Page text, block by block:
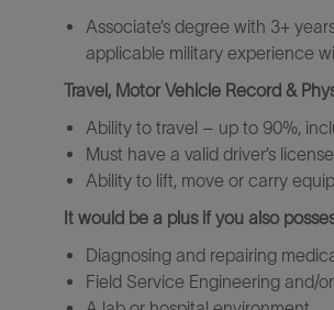
Associate’s degree with 3+
applicable military experience
Travel, Motor Vehicle Record &
Ability to travel – up to 90%,
Must have a valid driver’s
Ability to lift, move or carry
It would be a plus if you also
Diagnosing and repairing
Field Service Engineering and/